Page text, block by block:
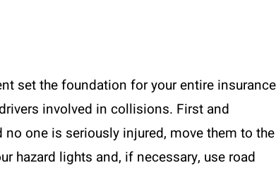
set the foundation for your entire insurance
involved in collisions. First and
one is seriously injured, move them to the
hazard lights and, if necessary, use road